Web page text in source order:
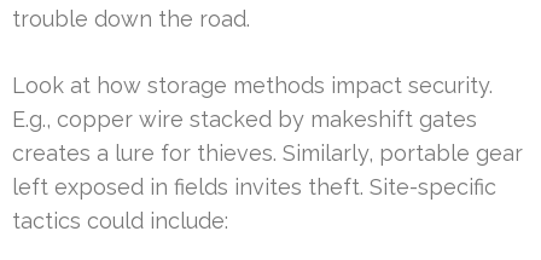
trouble down the road.
Look at how storage methods impact security.
E.g., copper wire stacked by makeshift gates
creates a lure for thieves. Similarly, portable gear
left exposed in fields invites theft. Site-specific
tactics could include: